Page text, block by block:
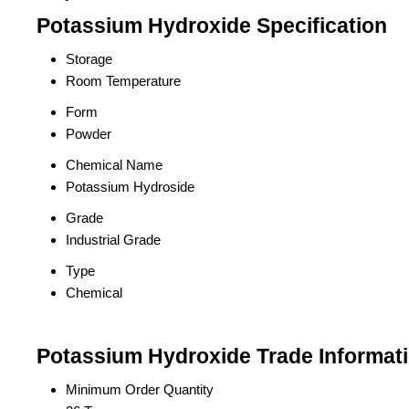
Potassium Hydroxide Specification
Storage
Room Temperature
Form
Powder
Chemical Name
Potassium Hydroside
Grade
Industrial Grade
Type
Chemical
Potassium Hydroxide Trade
Minimum Order Quantity